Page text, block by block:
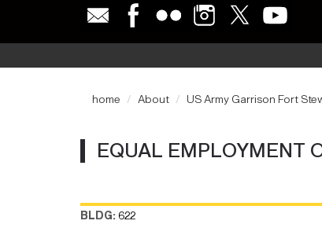
home About US Army Garrison Fort
EQUAL EMPLOYMENT
BLDG: 622